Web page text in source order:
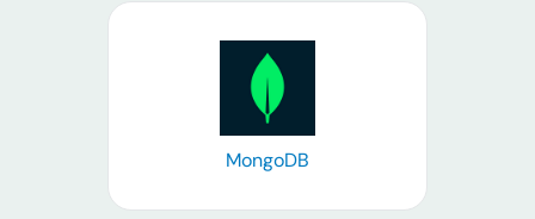
MongoDB
Learn more